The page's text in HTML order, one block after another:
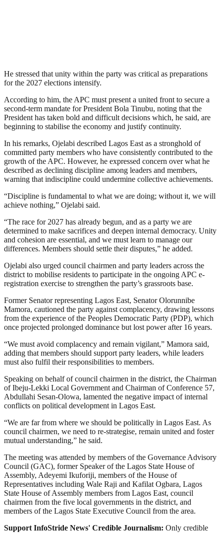
He stressed that unity within the party was critical as preparations
for the 2027 elections intensify.
According to him, the APC must present a united front to secure a
second-term mandate for President Bola Tinubu, noting that the
President has taken bold and difficult decisions which, he said, are
beginning to stabilise the economy and justify continuity.
In his remarks, Ojelabi described Lagos East as a stronghold of
committed party members who have consistently contributed to the
growth of the APC. However, he expressed concern over what he
described as declining discipline among leaders and members,
warning that indiscipline could undermine collective achievements.
“Discipline is fundamental to what we are doing; without it, we will
achieve nothing,” Ojelabi said.
“The race for 2027 has already begun, and as a party we are
determined to make sacrifices and deepen internal democracy. Unity
and cohesion are essential, and we must learn to manage our
differences. Members should settle their disputes,” he added.
Ojelabi also urged council chairmen and party leaders across the
district to mobilise residents to participate in the ongoing APC e-
registration exercise to strengthen the party’s grassroots base.
Former Senator representing Lagos East, Senator Olorunnibe
Mamora, cautioned the party against complacency, drawing lessons
from the experience of the Peoples Democratic Party (PDP), which
once projected prolonged dominance but lost power after 16 years.
“We must avoid complacency and remain vigilant,” Mamora said,
adding that members should support party leaders, while leaders
must also fulfil their responsibilities to members.
Speaking on behalf of council chairmen in the district, the Chairman
of Ibeju-Lekki Local Government and Chairman of Conference 57,
Abdullahi Sesan-Olowa, lamented the negative impact of internal
conflicts on political development in Lagos East.
“We are far from where we should be politically in Lagos East. As
council chairmen, we need to re-strategise, remain united and foster
mutual understanding,” he said.
The meeting was attended by members of the Governance Advisory
Council (GAC), former Speaker of the Lagos State House of
Assembly, Adeyemi Ikuforiji, members of the House of
Representatives including Wale Raji and Kafilat Ogbara, Lagos
State House of Assembly members from Lagos East, council
chairmen from the five local governments in the district, and
members of the Lagos State Executive Council from the area.
Support InfoStride News' Credible Journalism: Only credible